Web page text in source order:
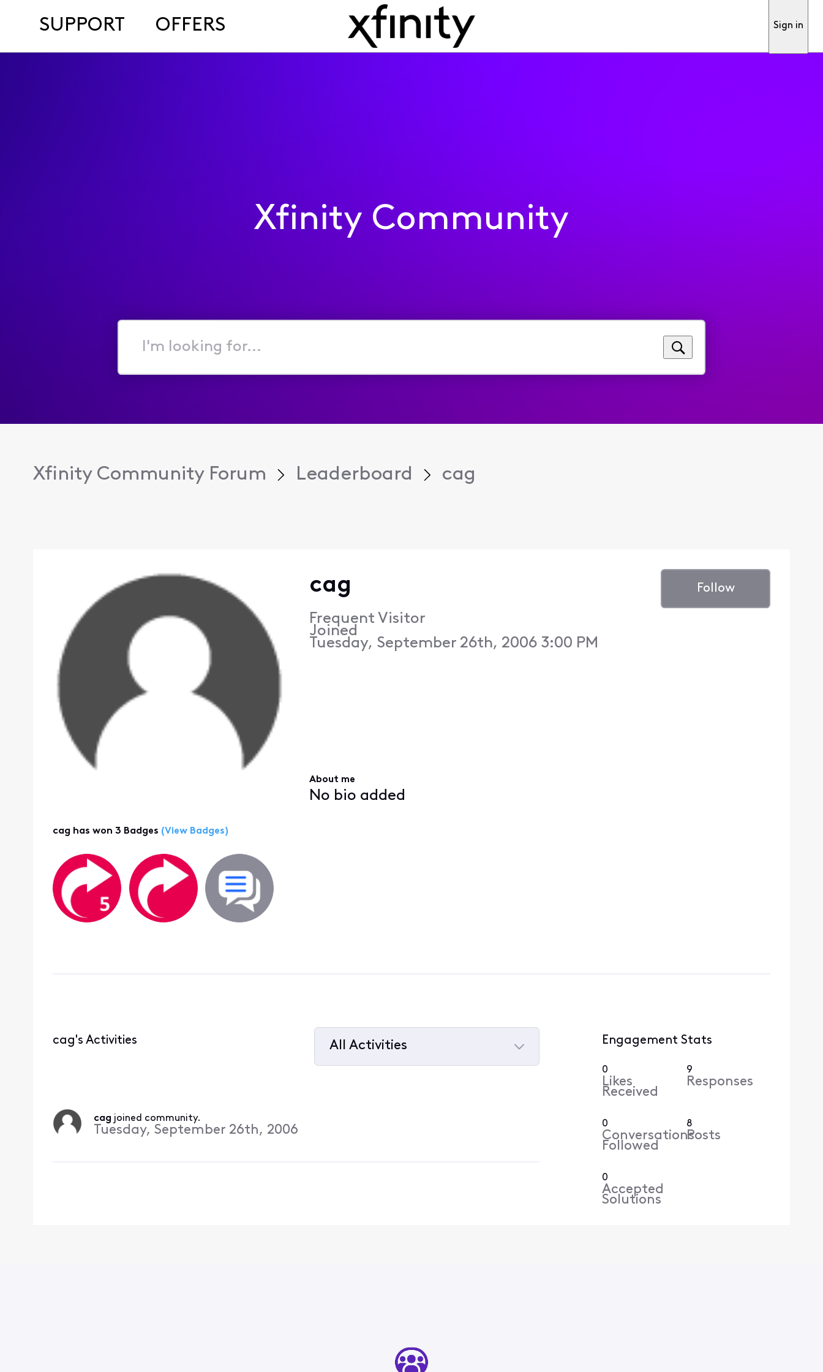
SUPPORT OFFERS Sign in
Xfinity Community
I'm
for...
Xfinity Community Forum Leaderboard cag
cag
Frequent Visitor
Joined
Tuesday, September 26th, 2006 3:00 PM
Follow
About me
No bio added
cag has won 3 Badges (View Badges)
cag's Activities
All Activities
cag joined community.
Tuesday, September 26th, 2006
Engagement Stats
0
Likes
Received
9
Responses
0
Conversations
Followed
8
Posts
0
Accepted
Solutions